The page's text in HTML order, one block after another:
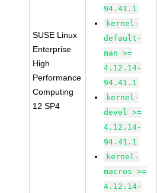
SUSE Linux
Enterprise
High
Performance
Computing
12 SP4
94.41.1
kernel-
default-
man >=
4.12.14-
94.41.1
kernel-
devel >=
4.12.14-
94.41.1
kernel-
macros >=
4.12.14-